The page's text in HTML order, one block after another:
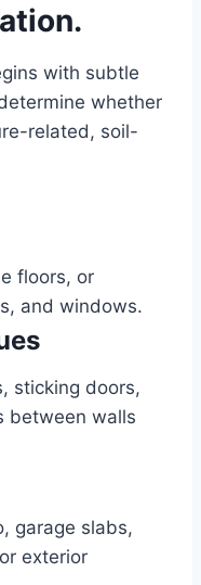
with subtle
whether
related, soil-
floors, or
and windows.
sticking doors,
between walls
garage slabs,
exterior